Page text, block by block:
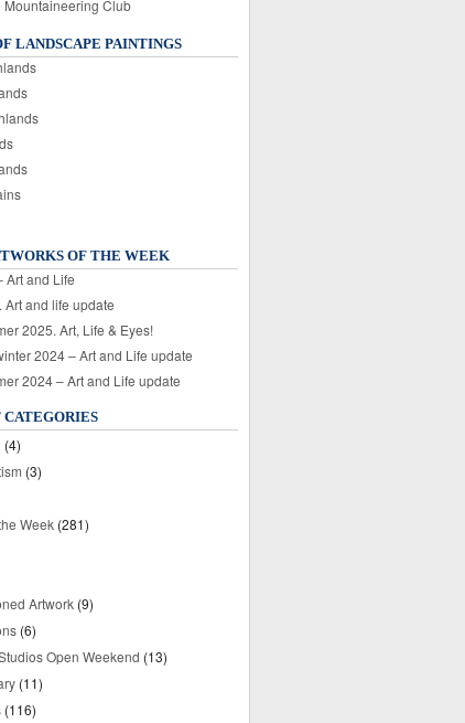
Mountaineering Club
LANDSCAPE PAINTINGS
OF THE WEEK
Art and Life
Art and life update
2025. Art, Life & Eyes!
2024 – Art and Life update
2024 – Art and Life update
CATEGORIES
(4)
(3)
Week (281)
Artwork (9)
(6)
Open Weekend (13)
(11)
(116)